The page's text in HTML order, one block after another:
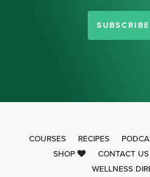
COURSES RECIPES
SHOP
CONTACT US
WELLNESS